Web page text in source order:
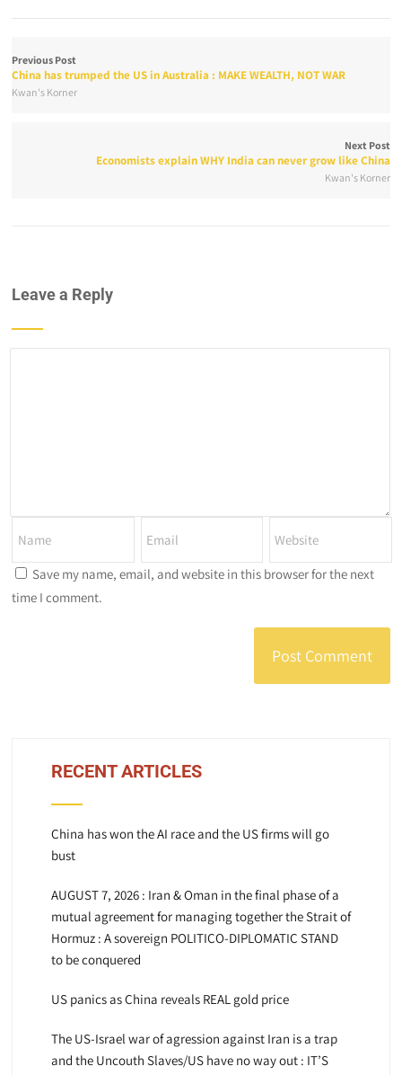
Previous Post
China has trumped the US in Australia : MAKE WEALTH, NOT WAR
Kwan's Korner
Next Post
Economists explain WHY India can never grow like China
Kwan's Korner
Leave a Reply
Save my name, email, and website in this browser for the next
time I comment.
RECENT ARTICLES
China has won the AI race and the US firms will go
bust
AUGUST 7, 2026 : Iran & Oman in the final phase of a
mutual agreement for managing together the Strait of
Hormuz : A sovereign POLITICO-DIPLOMATIC STAND
to be conquered
US panics as China reveals REAL gold price
The US-Israel war of agression against Iran is a trap
and the Uncouth Slaves/US have no way out : IT’S